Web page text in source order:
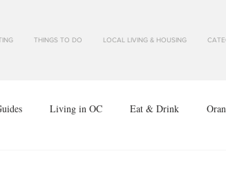
THINGS TO DO LOCAL LIVING & HOUSING
Living in OC Eat & Drink